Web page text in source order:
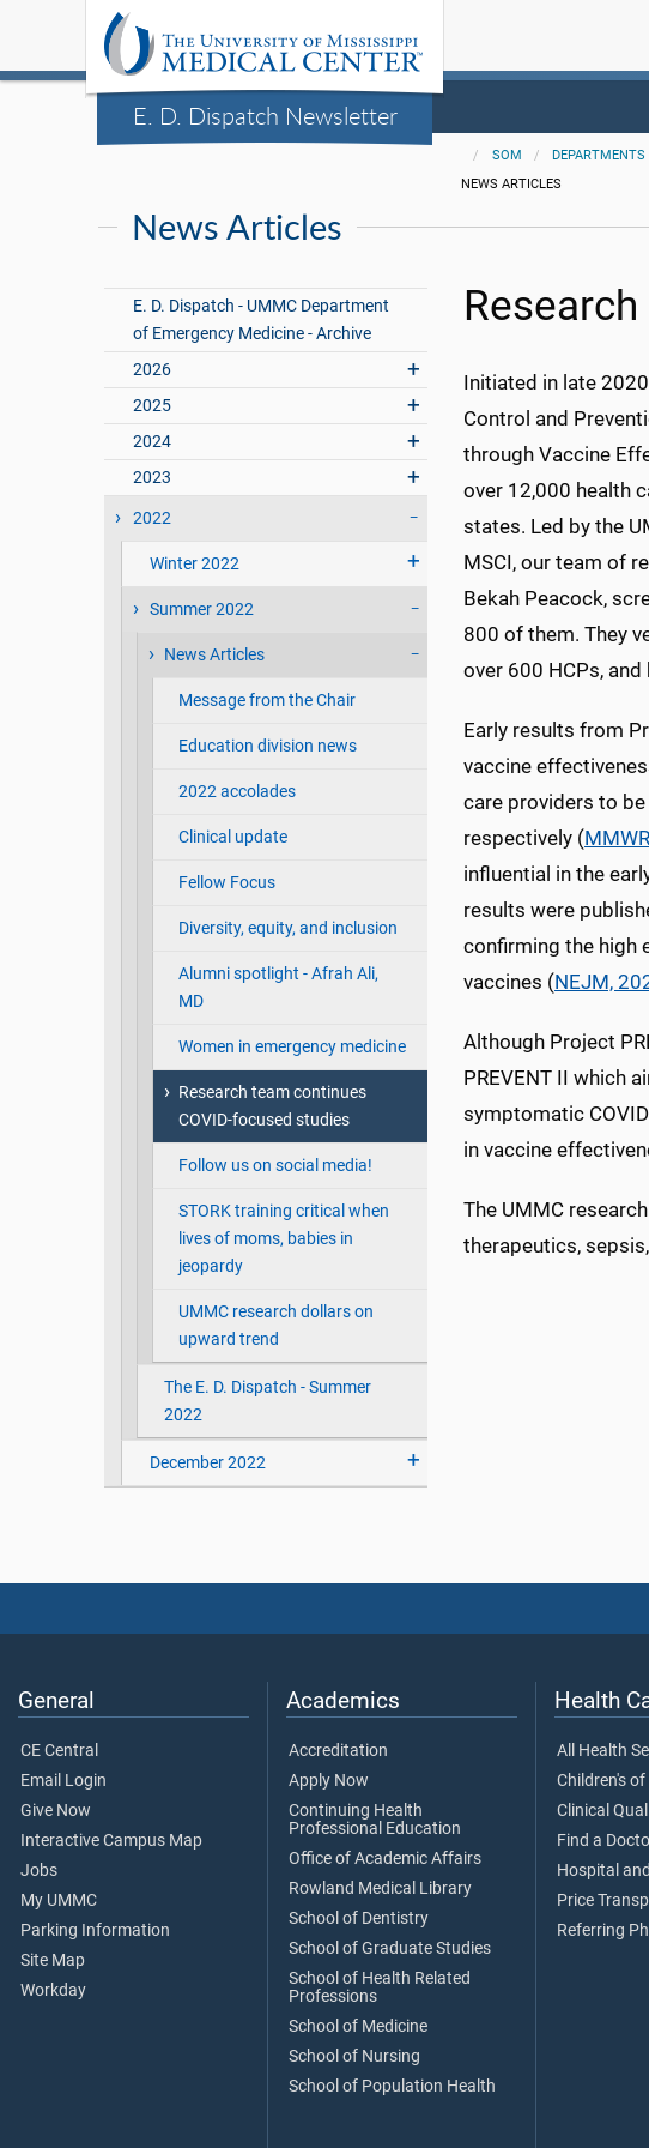
E. D. Dispatch Newsletter
SOM DEPARTMENTS
NEWS ARTICLES
News Articles
E. D. Dispatch - UMMC Department
of Emergency Medicine - Archive
2026
2025
2024
2023
2022
Winter 2022
Summer 2022
News Articles
Message from the Chair
Education division news
2022 accolades
Clinical update
Fellow Focus
Diversity, equity, and inclusion
Alumni spotlight - Afrah Ali,
MD
Women in emergency medicine
Research team continues
COVID-focused studies
Follow us on social media!
STORK training critical when
lives of moms, babies in
jeopardy
UMMC research dollars on
upward trend
The E. D. Dispatch - Summer
2022
December 2022
Initiated in late
Control and
through Vaccine
over 12,000 health
states. Led by the
MSCI, our team of
Bekah Peacock,
800 of them. They
over 600 HCPs,
Early results from
vaccine
care providers to
respectively (
influential in the
results were
confirming the high
vaccines (NEJM,
Although Project
PREVENT II which
symptomatic
in vaccine
The UMMC
therapeutics,
General
CE Central
Email Login
Give Now
Interactive Campus Map
Jobs
My UMMC
Parking Information
Site Map
Workday
Academics
Accreditation
Apply Now
Continuing Health
Professional Education
Office of Academic Affairs
Rowland Medical Library
School of Dentistry
School of Graduate Studies
School of Health Related
Professions
School of Medicine
School of Nursing
School of Population Health
Health
All Health
Children's
Clinical
Find a
Hospital
Price
Referring